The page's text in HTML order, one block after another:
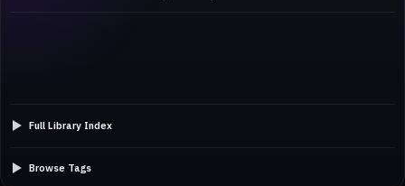
Full Library Index
Browse Tags